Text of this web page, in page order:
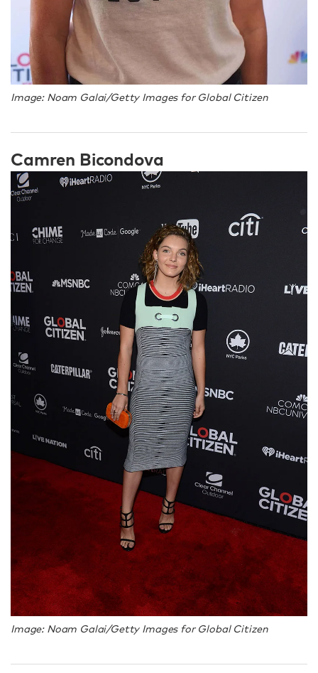
Image: Noam Galai/Getty Images for Global Citizen
Camren Bicondova
Image: Noam Galai/Getty Images for Global Citizen